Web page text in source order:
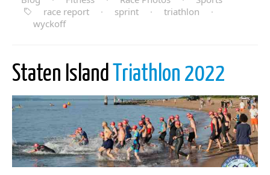
race report
· sprint · triathlon
·
wyckoff
Staten Island Triathlon 2022